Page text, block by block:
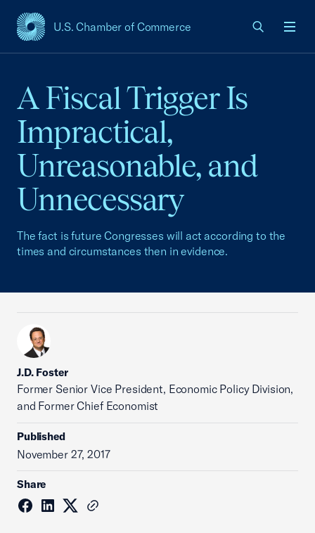
U.S. Chamber of Commerce
USCC Homepage
A Fiscal Trigger Is
Impractical,
Unreasonable, and
Unnecessary
The fact is future Congresses will act according to the
times and circumstances then in evidence.
J.D. Foster
Former Senior Vice President, Economic Policy Division,
and Former Chief Economist
Published
November 27, 2017
Share